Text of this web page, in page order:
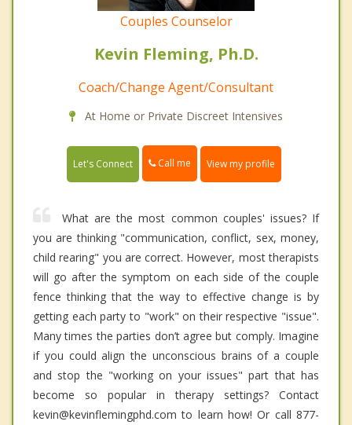
Couples Counselor
Kevin Fleming, Ph.D.
Coach/Change Agent/Consultant
At Home or Private Discreet Intensives
Let's Connect Call me View my profile
What are the most common couples' issues? If
you are thinking "communication, conflict, sex, money,
child rearing" you are correct. However, most therapists
will go after the symptom on each side of the couple
fence thinking that the way to effective change is by
getting each party to "work" on their respective "issue".
Many times the parties don’t agree but comply. Imagine
if you could align the unconscious brains of a couple
and stop the "working on your issues" part that has
become so popular in therapy settings? Contact
kevin@kevinflemingphd.com to learn how! Or call 877-